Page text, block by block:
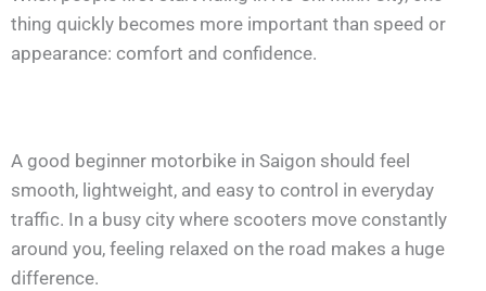
thing quickly becomes more important than speed or
appearance: comfort and confidence.
A good beginner motorbike in Saigon should feel
smooth, lightweight, and easy to control in everyday
traffic. In a busy city where scooters move constantly
around you, feeling relaxed on the road makes a huge
difference.